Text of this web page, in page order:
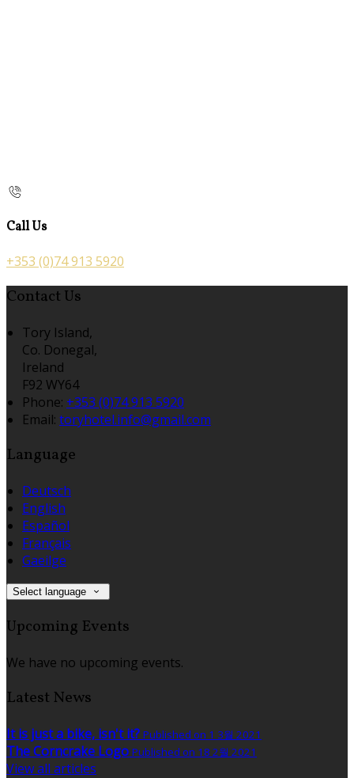
Call Us
+353 (0)74 913 5920
Contact Us
Tory Island,
Co. Donegal,
Ireland
F92 WY64
Phone: +353 (0)74 913 5920
Email: toryhotel.info@gmail.com
Language
Deutsch
English
Español
Français
Gaeilge
Select language
Upcoming Events
We have no upcoming events.
Latest News
It is just a bike, isn't it? Published on 1 3월 2021
The Corncrake Logo Published on 18 2월 2021
View all articles